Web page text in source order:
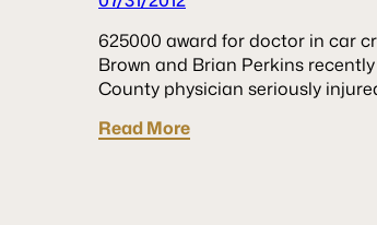
625000 award for doctor in car
Brown and Brian Perkins
County physician seriously
Read More